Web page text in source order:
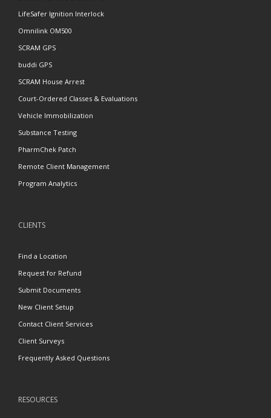
LifeSafer Ignition Interlock
Omnilink OM500
SCRAM GPS
buddi GPS
SCRAM House Arrest
Court-Ordered Classes & Evaluations
Vehicle Immobilization
Substance Testing
PharmChek Patch
Remote Client Management
Program Analytics
CLIENTS
Find a Location
Request for Refund
Submit Documents
New Client Setup
Contact Client Services
Client Surveys
Frequently Asked Questions
RESOURCES